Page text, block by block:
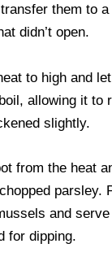
them to
didn’t open.
to high and
allowing it to
slightly.
from the heat
parsley.
and
for dipping.